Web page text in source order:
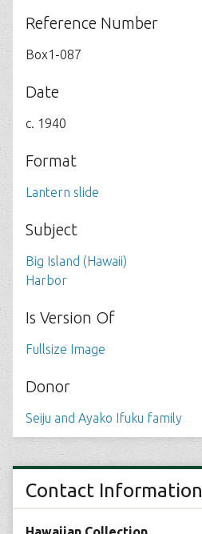
Reference Number
Box1-087
Date
c. 1940
Format
Lantern slide
Subject
Big Island (Hawaii)
Harbor
Is Version Of
Fullsize Image
Donor
Seiju and Ayako Ifuku family
Contact Information